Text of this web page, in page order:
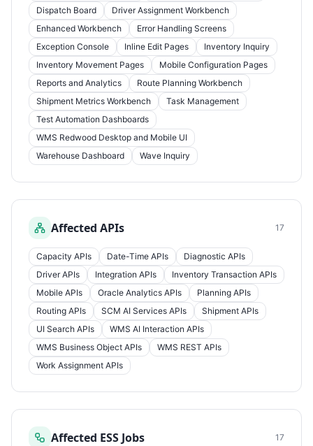
Dispatch Board
Driver Assignment Workbench
Enhanced Workbench
Error Handling Screens
Exception Console
Inline Edit Pages
Inventory Inquiry
Inventory Movement Pages
Mobile Configuration Pages
Reports and Analytics
Route Planning Workbench
Shipment Metrics Workbench
Task Management
Test Automation Dashboards
WMS Redwood Desktop and Mobile UI
Warehouse Dashboard
Wave Inquiry
Affected APIs 17
Capacity APIs Date-Time APIs
Diagnostic APIs
Driver APIs
Integration APIs
Inventory Transaction APIs
Mobile APIs
Oracle Analytics APIs
Planning APIs
Routing APIs
SCM AI Services APIs
Shipment APIs
UI Search APIs
WMS AI Interaction APIs
WMS Business Object APIs
WMS REST APIs
Work Assignment APIs
Affected ESS Jobs 17